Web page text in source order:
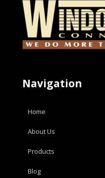
Navigation
Home
About Us
Products
Blog